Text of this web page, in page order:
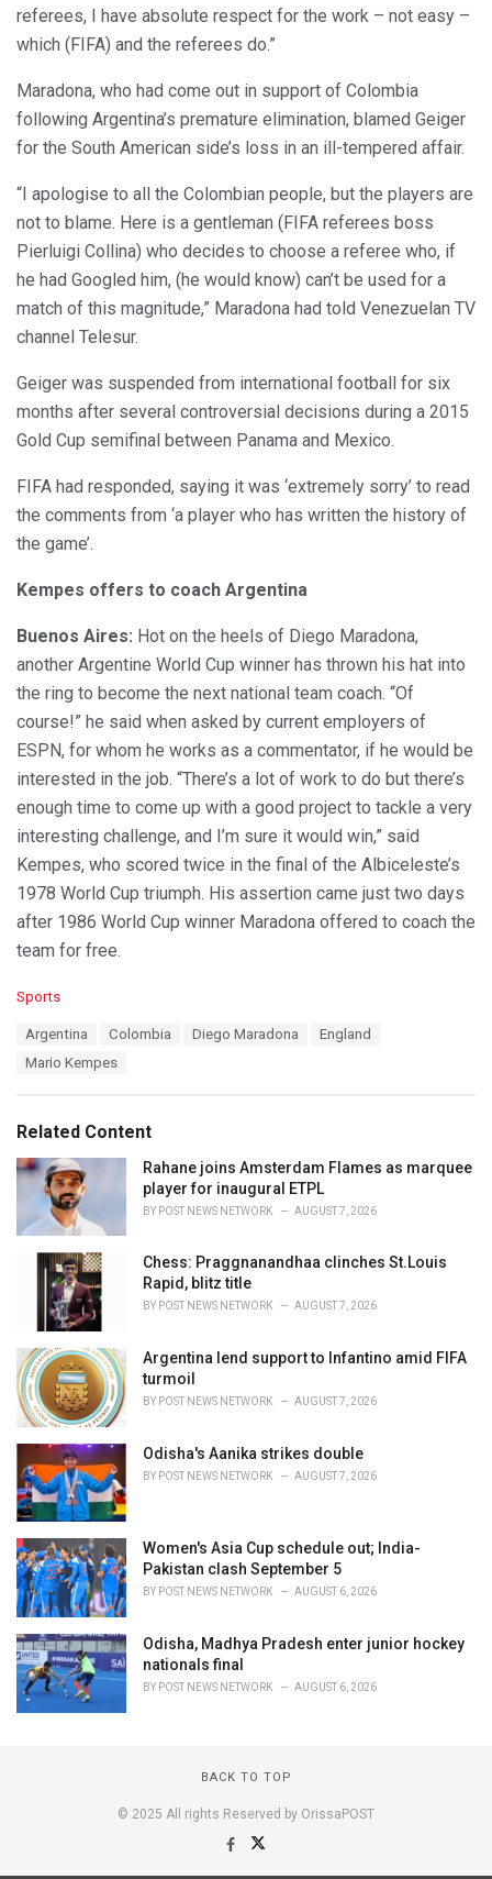
referees, I have absolute respect for the work – not easy –
which (FIFA) and the referees do.”
Maradona, who had come out in support of Colombia
following Argentina’s premature elimination, blamed Geiger
for the South American side’s loss in an ill-tempered affair.
“I apologise to all the Colombian people, but the players are
not to blame. Here is a gentleman (FIFA referees boss
Pierluigi Collina) who decides to choose a referee who, if
he had Googled him, (he would know) can’t be used for a
match of this magnitude,” Maradona had told Venezuelan TV
channel Telesur.
Geiger was suspended from international football for six
months after several controversial decisions during a 2015
Gold Cup semifinal between Panama and Mexico.
FIFA had responded, saying it was ‘extremely sorry’ to read
the comments from ‘a player who has written the history of
the game’.
Kempes offers to coach Argentina
Buenos Aires: Hot on the heels of Diego Maradona,
another Argentine World Cup winner has thrown his hat into
the ring to become the next national team coach. “Of
course!” he said when asked by current employers of
ESPN, for whom he works as a commentator, if he would be
interested in the job. “There’s a lot of work to do but there’s
enough time to come up with a good project to tackle a very
interesting challenge, and I’m sure it would win,” said
Kempes, who scored twice in the final of the Albiceleste’s
1978 World Cup triumph. His assertion came just two days
after 1986 World Cup winner Maradona offered to coach the
team for free.
C
i
e
s
Sports
Argentina Colombia Diego Maradona
England
Mario Kempes
Related Content
Rahane joins Amsterdam Flames as marquee
player for inaugural ETPL
BY POST NEWS NETWORK AUGUST 7, 2026
Chess: Praggnanandhaa clinches St.Louis
Rapid, blitz title
BY POST NEWS NETWORK AUGUST 7, 2026
Argentina lend support to Infantino amid FIFA
turmoil
BY POST NEWS NETWORK AUGUST 7, 2026
Odisha's Aanika strikes double
BY POST NEWS NETWORK AUGUST 7, 2026
Women's Asia Cup schedule out; India-
Pakistan clash September 5
BY POST NEWS NETWORK AUGUST 6, 2026
Odisha, Madhya Pradesh enter junior hockey
nationals final
BY POST NEWS NETWORK AUGUST 6, 2026
BACK TO TOP
© 2025 All rights Reserved by OrissaPOST